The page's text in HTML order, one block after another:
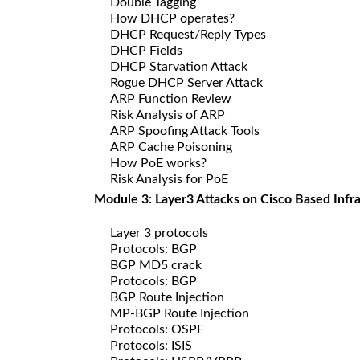
How DHCP operates?
DHCP Request/Reply Types
DHCP Fields
DHCP Starvation Attack
Rogue DHCP Server Attack
ARP Function Review
Risk Analysis of ARP
ARP Spoofing Attack Tools
ARP Cache Poisoning
How PoE works?
Risk Analysis for PoE
Module 3: Layer3 Attacks on Cisco Based
Layer 3 protocols
Protocols: BGP
BGP MD5 crack
Protocols: BGP
BGP Route Injection
MP-BGP Route Injection
Protocols: OSPF
Protocols: ISIS